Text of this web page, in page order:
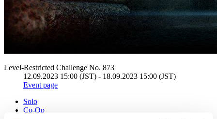
Level-Restricted Challenge No. 873
12.09.2023 15:00 (JST) - 18.09.2023 15:00 (JST)
Event page
Solo
Co-Op